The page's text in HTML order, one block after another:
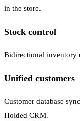
in the store.
Stock control
Bidirectional inventory
Unified customers
Customer database
Holded CRM.